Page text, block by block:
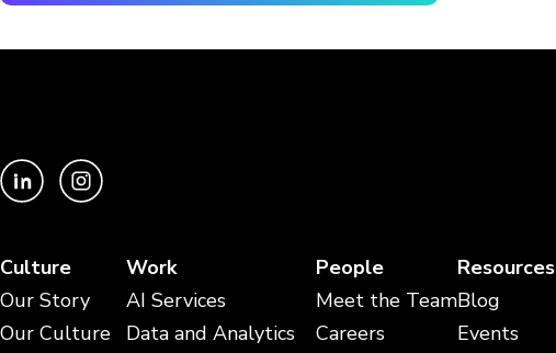
Culture
Our Story
Our Culture
Work
AI Services
Data and Analytics
People
Meet the Team
Careers
Resources
Blog
Events